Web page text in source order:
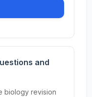
and
biology revision